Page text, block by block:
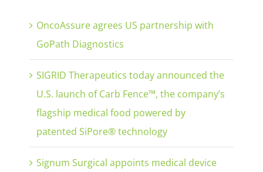
OncoAssure agrees US partnership with
GoPath Diagnostics
SIGRID Therapeutics today announced the
U.S. launch of Carb Fence™, the company’s
flagship medical food powered by
patented SiPore® technology
Signum Surgical appoints medical device